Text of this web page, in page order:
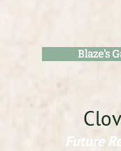
Blaze's
Future